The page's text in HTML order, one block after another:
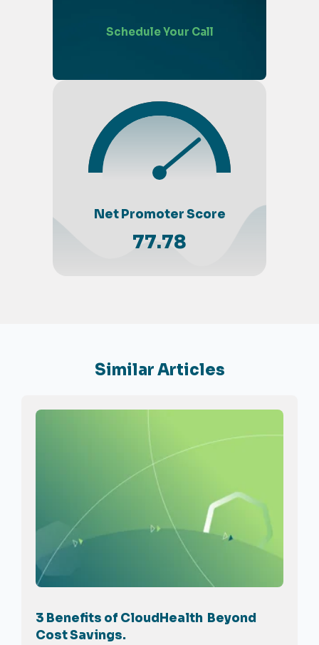
Schedule Your Call
Net Promoter Score
77.78
Similar Articles
3 Benefits of CloudHealth Beyond
Cost Savings.